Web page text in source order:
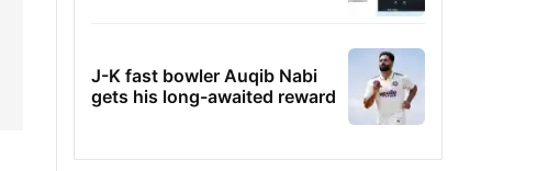
J-K fast bowler Auqib Nabi
gets his long-awaited reward